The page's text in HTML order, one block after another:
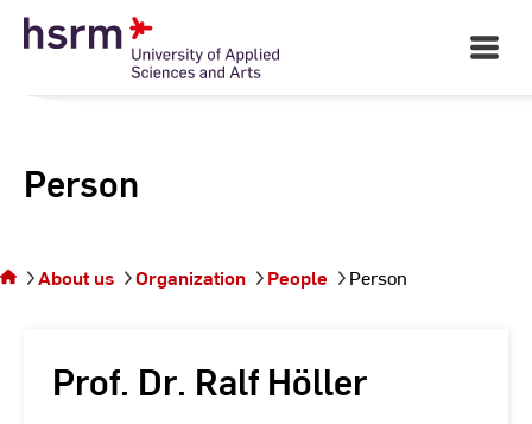
Skip
Open
Main
Person
the
About us Organization People Person
Prof. Dr. Ralf Höller